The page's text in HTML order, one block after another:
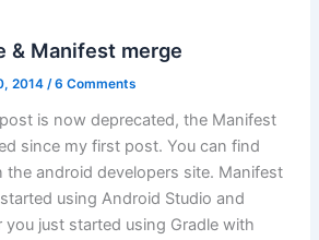
& Manifest merge
2014 /6 Comments
is now deprecated, the Manifest
since my first post. You can find
the android developers site. Manifest
using Android Studio and
you just started using Gradle with